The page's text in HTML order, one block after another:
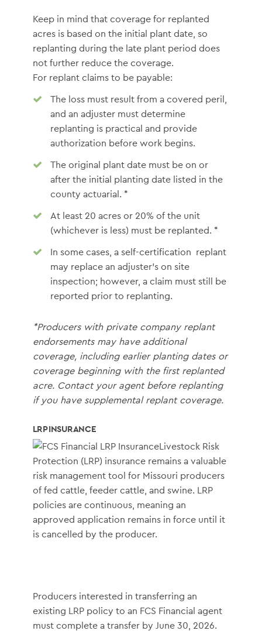
Keep in mind that coverage for replanted
acres is based on the initial plant date, so
replanting during the late plant period does
not further reduce the coverage.
For replant claims to be payable:
The loss must result from a covered peril,
and an adjuster must determine
replanting is practical and provide
authorization before work begins.
The original plant date must be on or
after the initial planting date listed in the
county actuarial. *
At least 20 acres or 20% of the unit
(whichever is less) must be replanted. *
In some cases, a self-certification replant
may replace an adjuster’s on site
inspection; however, a claim must still be
reported prior to replanting.
*Producers with private company replant
endorsements may have additional
coverage, including earlier planting dates or
coverage beginning with the first replanted
acre. Contact your agent before replanting
if you have supplemental replant coverage.
LRP INSURANCE
Livestock Risk
Protection (LRP) insurance remains a valuable
risk management tool for Missouri producers
of fed cattle, feeder cattle, and swine. LRP
policies are continuous, meaning an
approved application remains in force until it
is cancelled by the producer.
Producers interested in transferring an
existing LRP policy to an FCS Financial agent
must complete a transfer by June 30, 2026.